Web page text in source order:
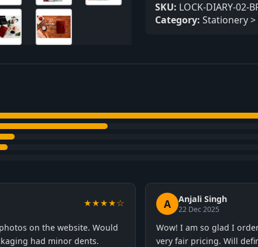
SKU: LOCK-DIARY-02-
Category: Stationery
★★★★☆
on the website. Would
had minor dents.
A Anjali Singh
22 Dec 2025
Wow! I am so glad I
very fair pricing. Will